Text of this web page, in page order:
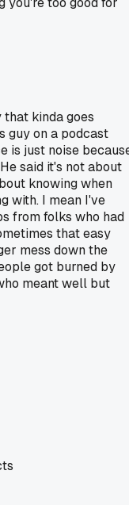
that kinda goes
guy on a podcast
is just noise
said it's not about
knowing when
with. I mean I've
from folks who had
that easy
mess down the
got burned by
meant well but